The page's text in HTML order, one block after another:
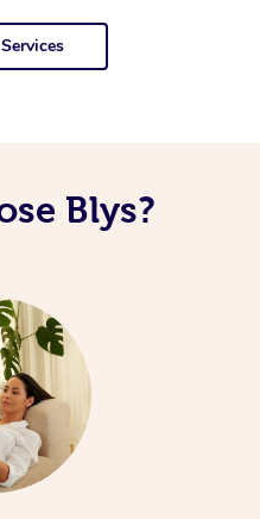
Blys?